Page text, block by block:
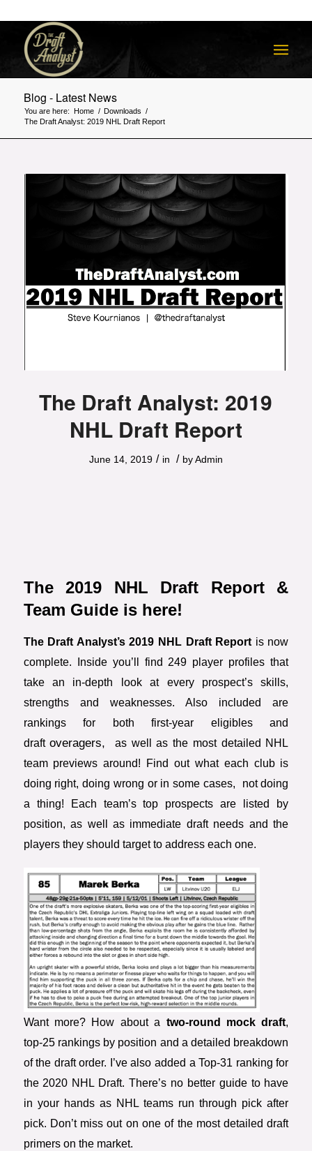
Blog - Latest News
You are here: Home / Downloads /
The Draft Analyst: 2019 NHL Draft Report
The Draft Analyst: 2019
NHL Draft Report
June 14, 2019 / in / byAdmin
The 2019 NHL Draft Report &
Team Guide is here!
The Draft Analyst’s 2019 NHL Draft Report is now
complete. Inside you’ll find 249 player profiles that
take an in-depth look at every prospect’s skills,
strengths and weaknesses. Also included are
rankings for both first-year eligibles and
draftoveragers, as well as the most detailed NHL
team previews around! Find out what each club is
doing right, doing wrong or in some cases, not doing
a thing! Each team’s top prospects are listed by
position, as well as immediate draft needs and the
players they should target to address each one.
Want more? How about a two-round mock draft,
top-25 rankings by position and a detailed breakdown
of the draft order. I’ve also added a Top-31 ranking for
the 2020 NHL Draft. There’s no better guide to have
in your hands as NHL teams run through pick after
pick. Don’t miss out on one of the most detailed draft
primers on the market.